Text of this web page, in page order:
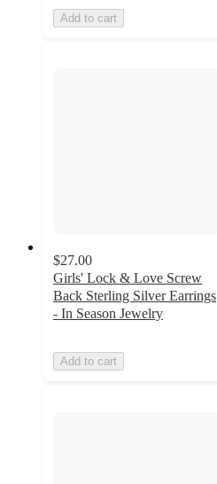
Add to cart
$27.00
Girls' Lock & Love Screw
Back Sterling Silver Earrings
- In Season Jewelry
Add to cart